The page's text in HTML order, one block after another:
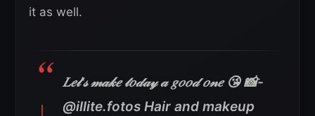
it as well.
𝐿𝑒𝓉’𝓈 𝓂𝒶𝓀𝑒 𝓉𝑜𝒹𝒶𝓎 𝒶 𝑔𝑜𝑜𝒹 𝑜𝓃𝑒 😘 📸-
@illite.fotos Hair and makeup